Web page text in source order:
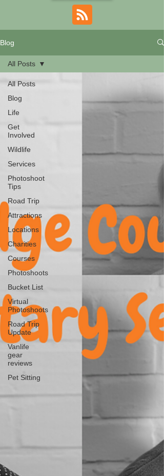
Blog
All Posts
Blog
Life
Get
Involved
Wildlife
Services
Photoshoot
Tips
Road Trip
Attractions
Locations
Charities
Courses
Photoshoots
Bucket List
Virtual
Photoshoots
Road Trip
Update
Vanlife
gear
reviews
Pet Sitting
All Posts